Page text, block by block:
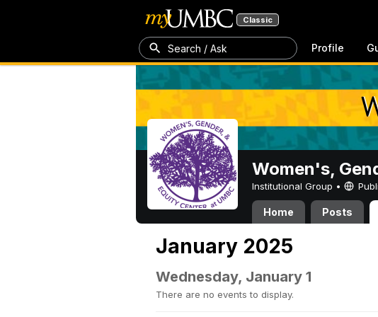
Classic
Search / Ask Profile
Women's,
Institutional Group •
Home Posts
January 2025
Wednesday, January 1
There are no events to display.